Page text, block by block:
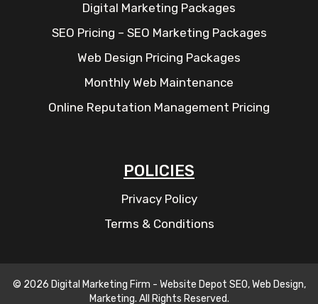
Digital Marketing Packages
SEO Pricing – SEO Marketing Packages
Web Design Pricing Packages
Monthly Web Maintenance
Online Reputation Management Pricing
POLICIES
Privacy Policy
Terms & Conditions
© 2026 Digital Marketing Firm - Website Depot SEO, Web Design,
Marketing. All Rights Reserved.